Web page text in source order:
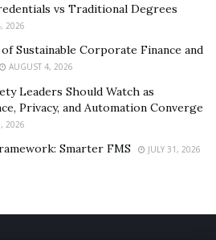
vs Traditional Degrees
2026
Sustainable Corporate Finance and
AUGUST 4, 2026
Leaders Should Watch as
Privacy, and Automation Converge
2026
Smarter FMS JULY 31, 2026